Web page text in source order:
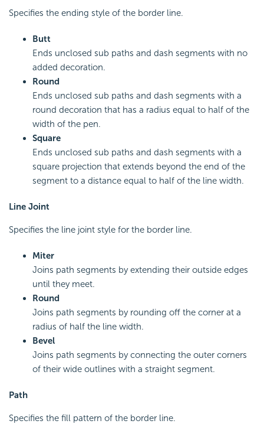
Specifies the ending style of the border line.
Butt
Ends unclosed sub paths and dash segments with no
added decoration.
Round
Ends unclosed sub paths and dash segments with a
round decoration that has a radius equal to half of the
width of the pen.
Square
Ends unclosed sub paths and dash segments with a
square projection that extends beyond the end of the
segment to a distance equal to half of the line width.
Line Joint
Specifies the line joint style for the border line.
Miter
Joins path segments by extending their outside edges
until they meet.
Round
Joins path segments by rounding off the corner at a
radius of half the line width.
Bevel
Joins path segments by connecting the outer corners
of their wide outlines with a straight segment.
Path
Specifies the fill pattern of the border line.